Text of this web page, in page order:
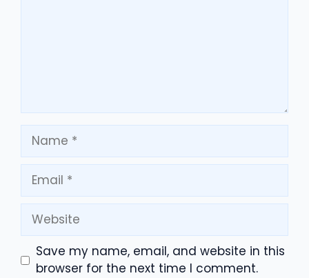
Name
Email
Website
Save my name, email, and website in this
browser for the next time I comment.